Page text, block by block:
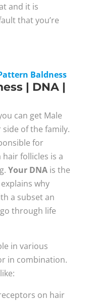
and it is
that you’re
Baldness
| DNA |
can get Male
of the family.
for
follicles is a
Your DNAis the
why
a subset an
through life
in various
in combination.
on hair